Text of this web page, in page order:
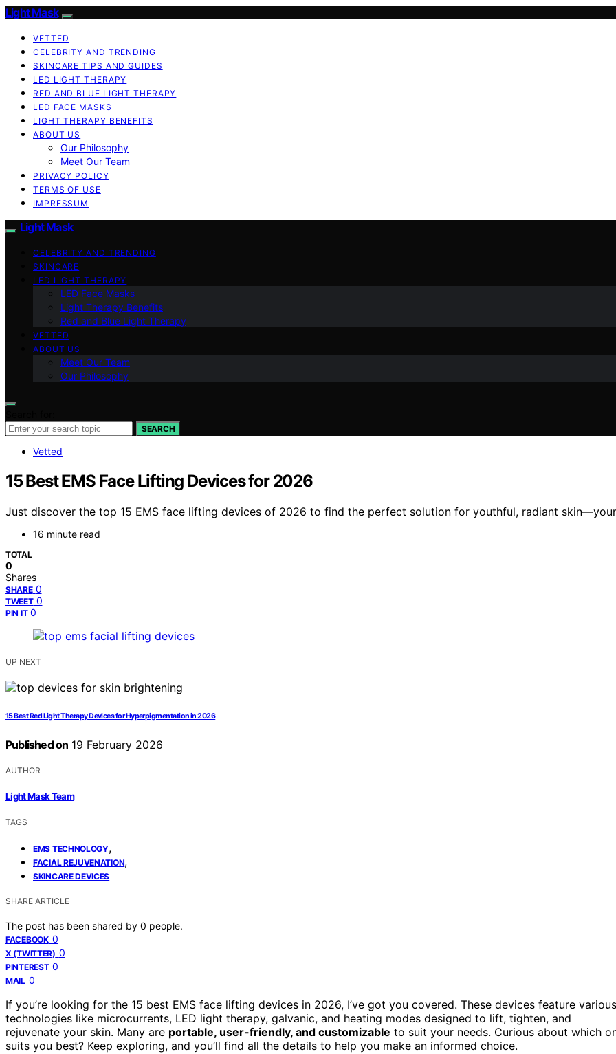
Light Mask
VETTED
CELEBRITY AND TRENDING
SKINCARE TIPS AND GUIDES
LED LIGHT THERAPY
RED AND BLUE LIGHT THERAPY
LED FACE MASKS
LIGHT THERAPY BENEFITS
ABOUT US
Our Philosophy
Meet Our Team
PRIVACY POLICY
TERMS OF USE
IMPRESSUM
Light Mask
CELEBRITY AND TRENDING
SKINCARE
LED LIGHT THERAPY
LED Face Masks
Light Therapy Benefits
Red and Blue Light Therapy
VETTED
ABOUT US
Meet Our Team
Our Philosophy
SEARCH
Vetted
15 Best EMS Face Lifting Devices for 2026
Just discover the top 15 EMS face lifting devices of 2026 to find the perfect solution for youthful, radiant
16 minute read
TOTAL
0
Shares
SHARE 0
TWEET 0
PIN IT 0
UP NEXT
15 Best Red Light Therapy Devices for Hyperpigmentation in 2026
Published on 19 February 2026
AUTHOR
Light Mask Team
TAGS
EMS TECHNOLOGY,
FACIAL REJUVENATION,
SKINCARE DEVICES
SHARE ARTICLE
The post has been shared by 0 people.
FACEBOOK 0
X (TWITTER) 0
PINTEREST 0
MAIL 0
If you’re looking for the 15 best EMS face lifting devices in 2026, I’ve got you covered. These devices feature various
technologies like microcurrents, LED light therapy, galvanic, and heating modes designed to lift, tighten, and
rejuvenate your skin. Many are portable, user-friendly, and customizable to suit your needs. Curious about which
suits you best? Keep exploring, and you’ll find all the details to help you make an informed choice.